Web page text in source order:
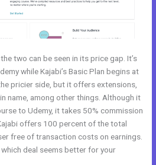
two can be seen in its price gap. It’s
while Kajabi’s Basic Plan begins at
pricier side, but it offers extensions,
name, among other things. Although it
to Udemy, it takes 50% commission
offers 100 percent of the total
free of transaction costs on earnings.
deal seems better for your